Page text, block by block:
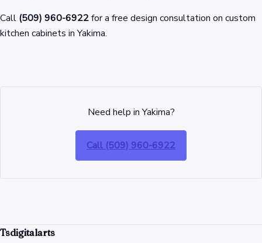
Call (509) 960-6922for a free design consultation on custom
kitchen cabinets in Yakima.
Need help in Yakima?
Call (509) 960-6922
Tsdigitalarts